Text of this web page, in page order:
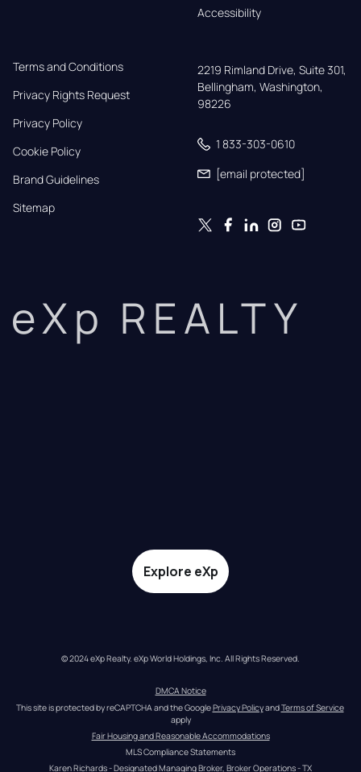
Accessibility
Terms and Conditions
Privacy Rights Request
Privacy Policy
Cookie Policy
Brand Guidelines
Sitemap
2219 Rimland Drive, Suite 301,
Bellingham, Washington,
98226
1 833-303-0610
[email protected]
eXp REALTY
Explore eXp
© 2024 eXp Realty. eXp World Holdings, Inc. All Rights Reserved.
DMCA Notice
This site is protected by reCAPTCHA and the Google Privacy Policy and Terms of Service
apply
Fair Housing and Reasonable Accommodations
MLS Compliance Statements
Karen Richards - Designated Managing Broker, Broker Operations - TX